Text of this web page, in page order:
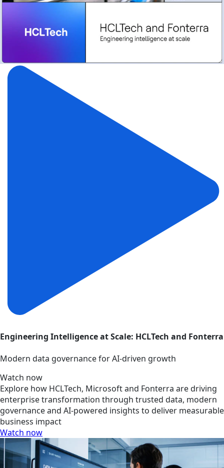
Engineering Intelligence at Scale: HCLTech and Fonterra
Modern data governance for AI-driven growth
Watch now
Explore how HCLTech, Microsoft and Fonterra are driving
enterprise transformation through trusted data, modern
governance and AI-powered insights to deliver measurable
business impact
Watch now